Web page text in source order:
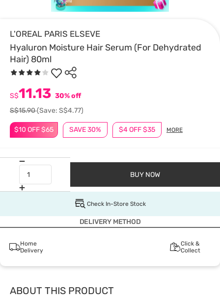
L'OREAL PARIS ELSEVE
Hyaluron Moisture Hair Serum (For Dehydrated
Hair) 80ml
$10 OFF $65 SAVE 30% $4 OFF $35 MORE
S$11.13 30% off
S$15.90(Save: S$4.77)
BUY NOW
Check In-Store Stock
DELIVERY METHOD
Home
Delivery
Click &
Collect
ABOUT THIS PRODUCT